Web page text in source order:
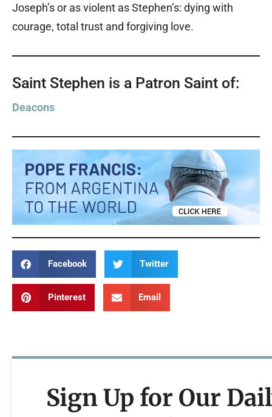
Joseph’s or as violent as Stephen’s: dying with
courage, total trust and forgiving love.
Saint Stephen is a Patron Saint of:
Deacons
Facebook Twitter
Pinterest Email
Sign Up for Our